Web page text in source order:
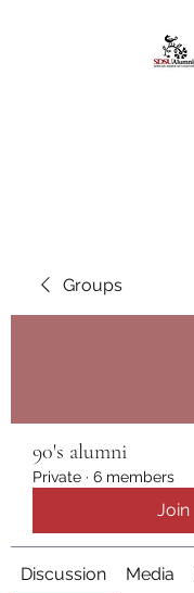
Groups
90's alumni
Private · 6 members
Join
Discussion Media